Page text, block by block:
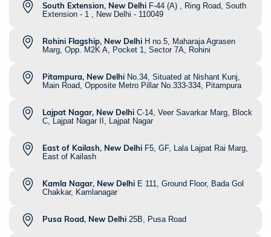
South Extension, New Delhi F-44 (A) , Ring Road, South
Extension - 1 , New Delhi - 110049
Rohini Flagship, New Delhi H no.5, Maharaja Agrasen
Marg, Opp. M2K A, Pocket 1, Sector 7A, Rohini
Pitampura, New Delhi No.34, Situated at Nishant Kunj,
Main Road, Opposite Metro Pillar No.333-334, Pitampura
Lajpat Nagar, New Delhi C-14, Veer Savarkar Marg, Block
C, Lajpat Nagar II, Lajpat Nagar
East of Kailash, New Delhi F5, GF, Lala Lajpat Rai Marg,
East of Kailash
Kamla Nagar, New Delhi E 111, Ground Floor, Bada Gol
Chakkar, Kamlanagar
Pusa Road, New Delhi 25B, Pusa Road